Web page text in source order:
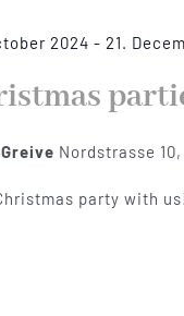
2024 - 21.
Nordstrasse
party with